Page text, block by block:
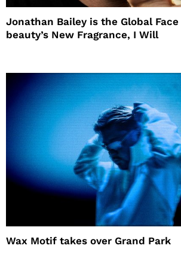
Jonathan Bailey is the Global
beauty’s New Fragrance, I Will
Wax Motif takes over Grand Park